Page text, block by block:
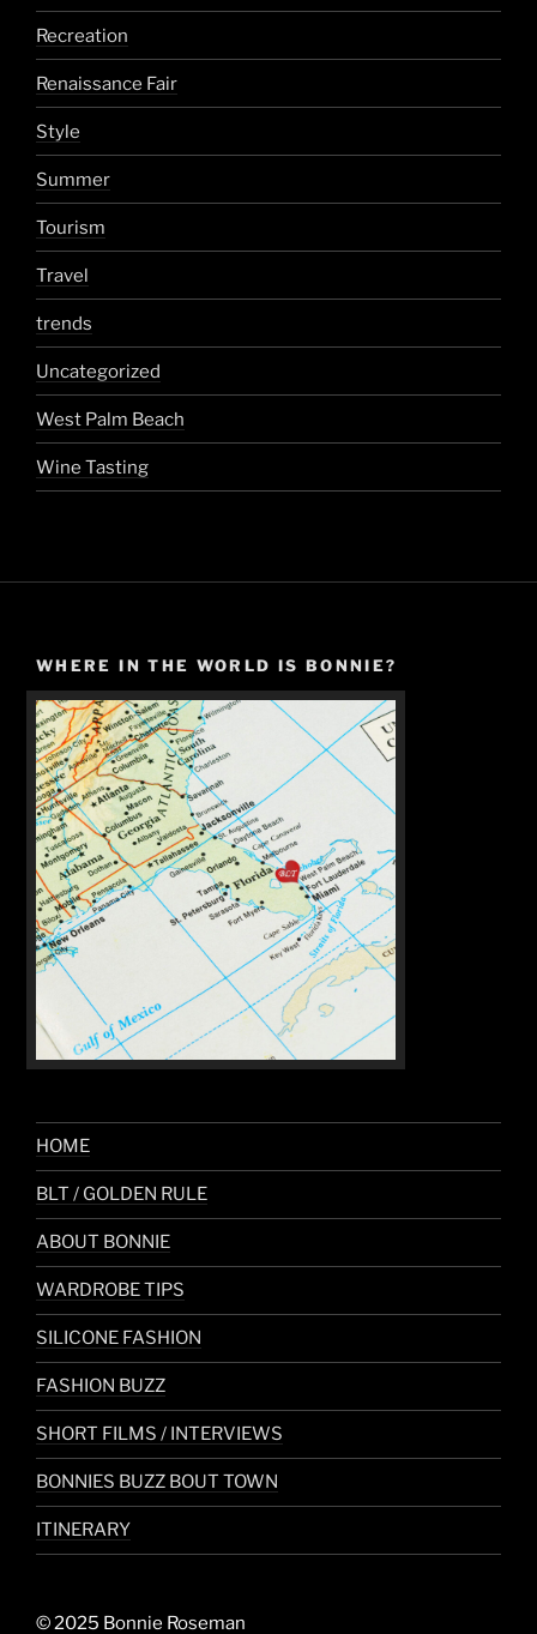
Recreation
Renaissance Fair
Style
Summer
Tourism
Travel
trends
Uncategorized
West Palm Beach
Wine Tasting
WHERE IN THE WORLD IS BONNIE?
HOME
BLT / GOLDEN RULE
ABOUT BONNIE
WARDROBE TIPS
SILICONE FASHION
FASHION BUZZ
SHORT FILMS / INTERVIEWS
BONNIES BUZZ BOUT TOWN
ITINERARY
© 2025 Bonnie Roseman